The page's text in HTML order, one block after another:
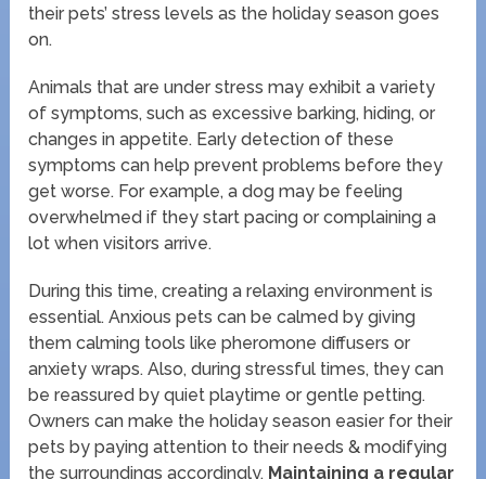
their pets’ stress levels as the holiday season goes
on.
Animals that are under stress may exhibit a variety
of symptoms, such as excessive barking, hiding, or
changes in appetite. Early detection of these
symptoms can help prevent problems before they
get worse. For example, a dog may be feeling
overwhelmed if they start pacing or complaining a
lot when visitors arrive.
During this time, creating a relaxing environment is
essential. Anxious pets can be calmed by giving
them calming tools like pheromone diffusers or
anxiety wraps. Also, during stressful times, they can
be reassured by quiet playtime or gentle petting.
Owners can make the holiday season easier for their
pets by paying attention to their needs & modifying
the surroundings accordingly. Maintaining a regular